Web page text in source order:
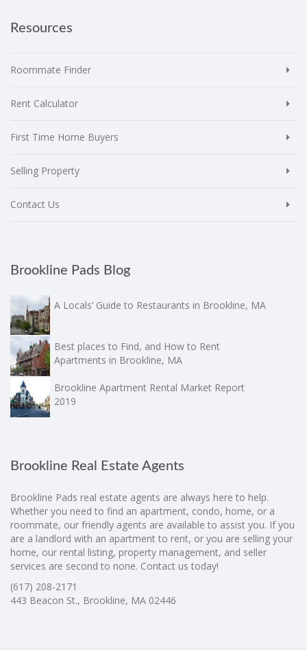
Resources
Roommate Finder
Rent Calculator
First Time Home Buyers
Selling Property
Contact Us
Brookline Pads Blog
A Locals’ Guide to Restaurants in Brookline, MA
Best places to Find, and How to Rent
Apartments in Brookline, MA
Brookline Apartment Rental Market Report
2019
Brookline Real Estate Agents
Brookline Pads real estate agents are always here to help.
Whether you need to find an apartment, condo, home, or a
roommate, our friendly agents are available to assist you. If you
are a landlord with an apartment to rent, or you are selling your
home, our rental listing, property management, and seller
services are second to none. Contact us today!
(617) 208-2171
443 Beacon St., Brookline, MA 02446